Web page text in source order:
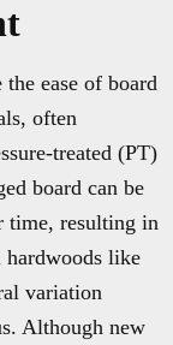
ease of board
often
treated (PT)
board can be
time, resulting in
like
variation
Although new